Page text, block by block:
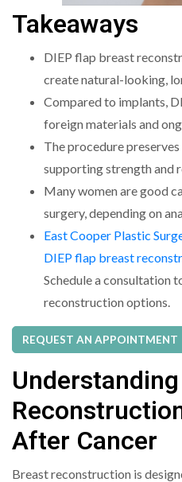
Takeaways
DIEP flap breast
create natural-looking,
Compared to implants,
foreign materials and
The procedure
supporting strength and
Many women are good
surgery, depending on
East Cooper Plastic
DIEP flap breast
Schedule a consultation
reconstruction options.
REQUEST AN APPOINTMENT
After Cancer
Breast reconstruction is